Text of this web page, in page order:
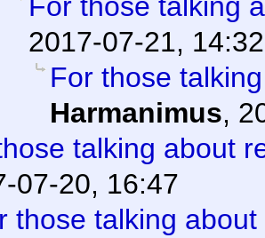
For those talking
2017-07-21, 14:32
For those
Harmanimus,
talking about
07-20, 16:47
those talking